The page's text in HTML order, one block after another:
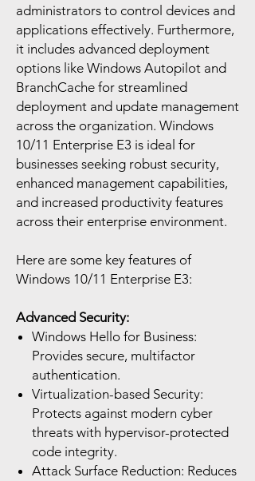
administrators to control devices and
applications effectively. Furthermore,
it includes advanced deployment
options like Windows Autopilot and
BranchCache for streamlined
deployment and update management
across the organization. Windows
10/11 Enterprise E3 is ideal for
businesses seeking robust security,
enhanced management capabilities,
and increased productivity features
across their enterprise environment.
Here are some key features of
Windows 10/11 Enterprise E3:
Advanced Security:
Windows Hello for Business:
Provides secure, multifactor
authentication.
Virtualization-based Security:
Protects against modern cyber
threats with hypervisor-protected
code integrity.
Attack Surface Reduction: Reduces